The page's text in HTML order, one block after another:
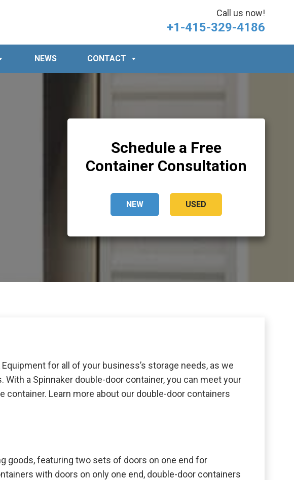
Call us now!
+1-415-329-4186
NEWS CONTACT
Schedule a Free
Container Consultation
NEW USED
for all of your business’s storage needs, as we
a Spinnaker double-door container, you can meet your
Learn more about our double-door containers
goods, featuring two sets of doors on one end for
with doors on only one end, double-door containers